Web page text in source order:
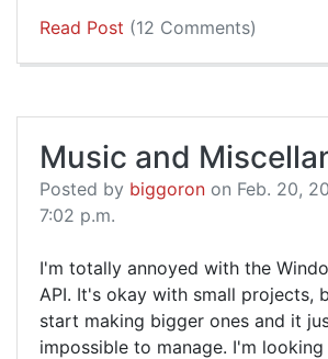
Read Post (12 Comments)
Music and
Posted by biggoron on Feb. 20,
7:02 p.m.
I'm totally annoyed with the
API. It's okay with small projects,
start making bigger ones and it
impossible to manage. I'm